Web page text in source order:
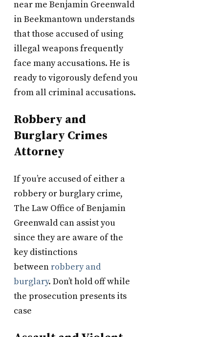
near me Benjamin Greenwald
in Beekmantown understands
that those accused of using
illegal weapons frequently
face many accusations. He is
ready to vigorously defend you
from all criminal accusations.
Robbery and
Burglary Crimes
Attorney
If you’re accused of either a
robbery or burglary crime,
The Law Office of Benjamin
Greenwald can assist you
since they are aware of the
key distinctions
betweenrobbery and
burglary. Don’t hold off while
the prosecution presents its
case